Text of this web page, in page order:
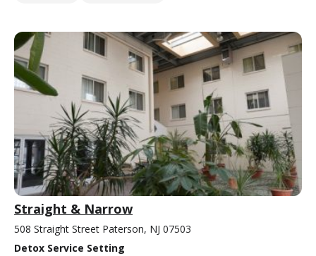
Straight & Narrow
508 Straight Street Paterson, NJ 07503
Detox Service Setting